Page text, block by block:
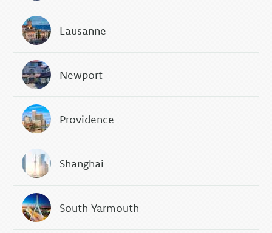
Lausanne
Newport
Providence
Shanghai
South Yarmouth